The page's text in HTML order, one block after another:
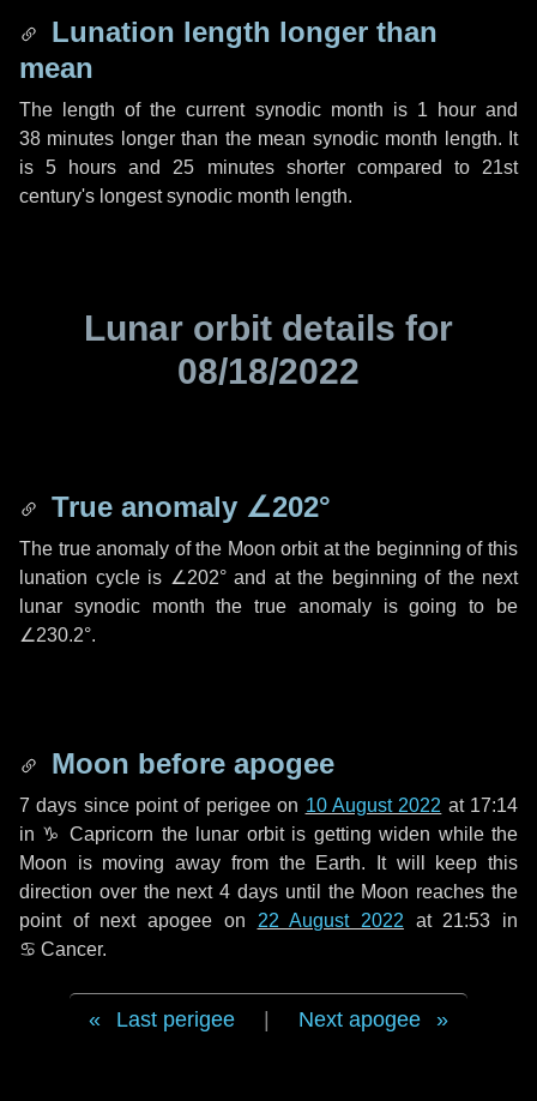
Lunation length longer than
mean
The length of the current synodic month is 1 hourand
38 minutes longer than the mean synodic month length. It
is5 hours and 25 minutesshorter compared to 21st
century's longest synodic month length.
Lunar orbit details for
08/18/2022
True anomaly ∠202°
The true anomaly of the Moon orbit at the beginning of this
lunation cycle is ∠202°and at the beginning of the next
lunar synodic month the true anomaly is going to be
∠230.2°.
Moon before apogee
7 days since point of perigee on 10 August 2022 at 17:14
in ♑ Capricorn the lunar orbit is getting widen while the
Moon is moving away from the Earth. It will keep this
direction over the next4 days until the Moon reaches the
point of next apogee on 22 August 2022 at 21:53 in
♋ Cancer.
Last perigee Next apogee